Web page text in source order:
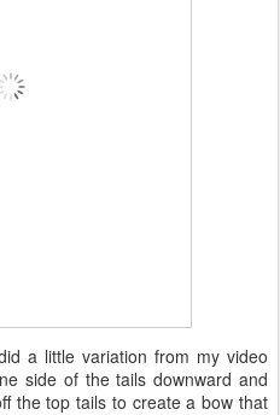
a little variation from my video
side of the tails downward and
the top tails to create a bow that